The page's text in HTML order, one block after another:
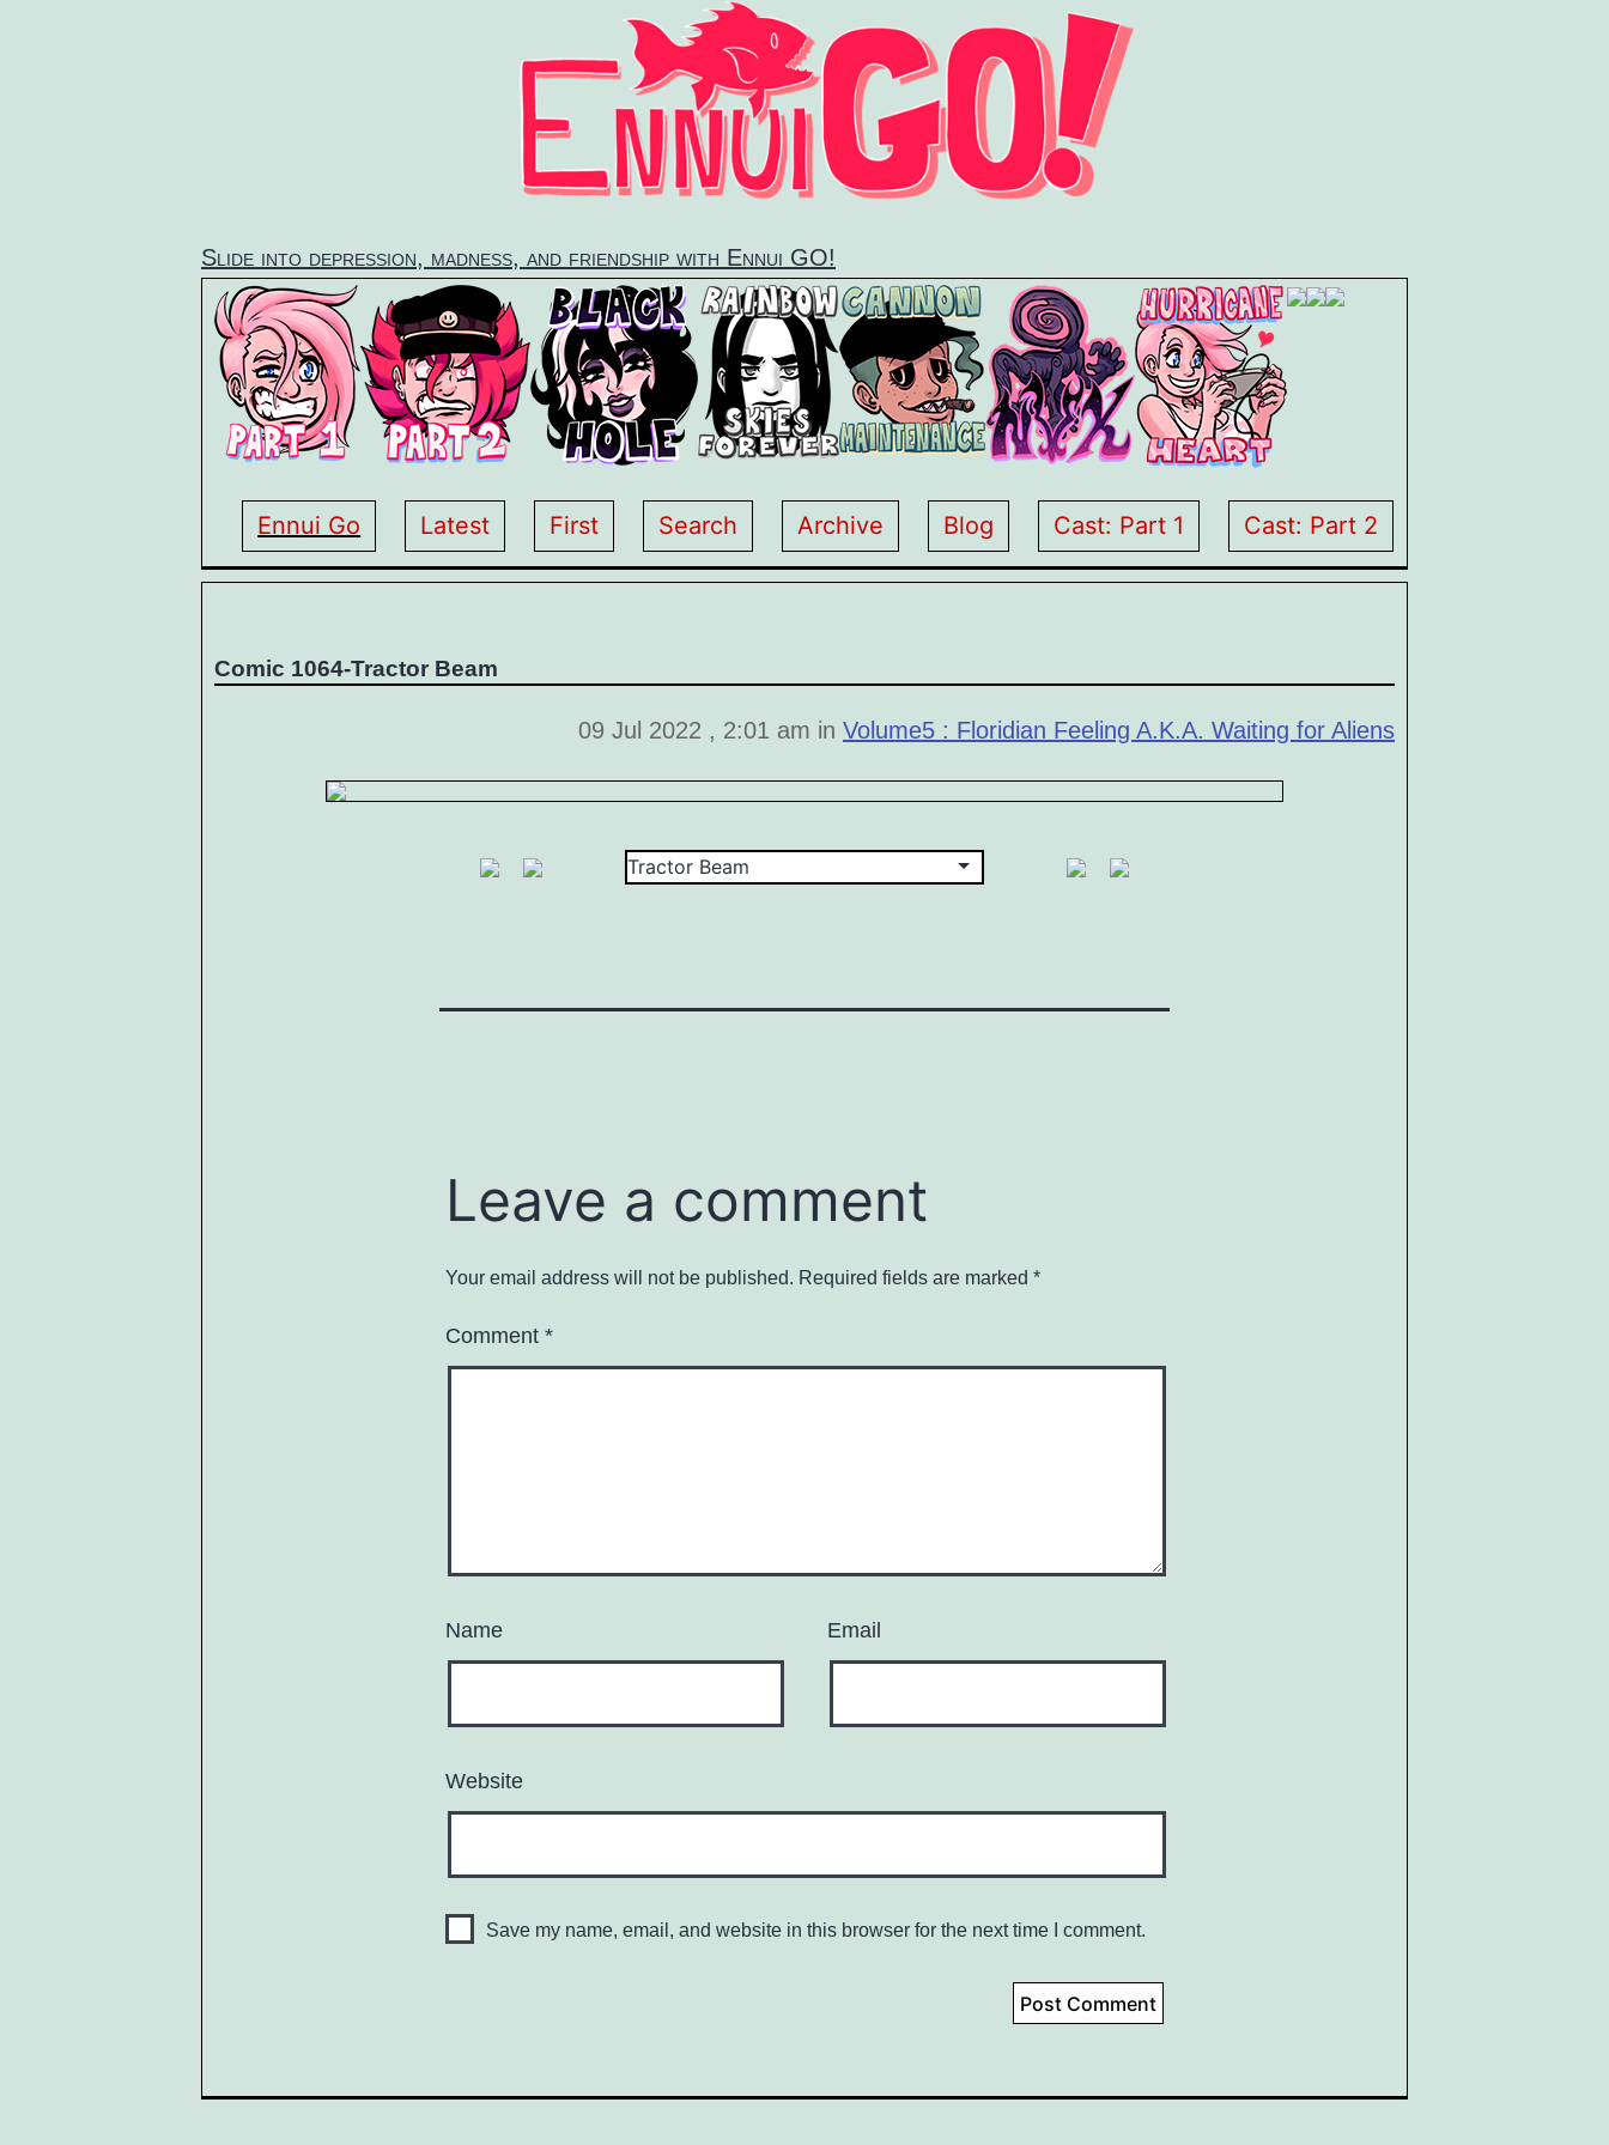
Slide into depression, madness, and friendship with Ennui GO!
Ennui Go Latest First Search Archive Blog Cast: Part 1 Cast: Part 2
Comic 1064-Tractor Beam
09 Jul 2022 , 2:01 am in Volume5 : Floridian Feeling A.K.A. Waiting for Aliens
Leave a comment
Your email address will not be published. Required fields are marked *
Comment *
Name Email
Website
Save my name, email, and website in this browser for the next time I comment.